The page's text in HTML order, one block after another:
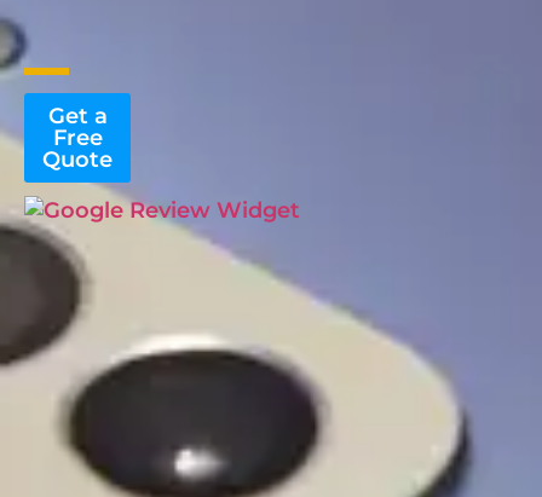
Get a
Free
Quote